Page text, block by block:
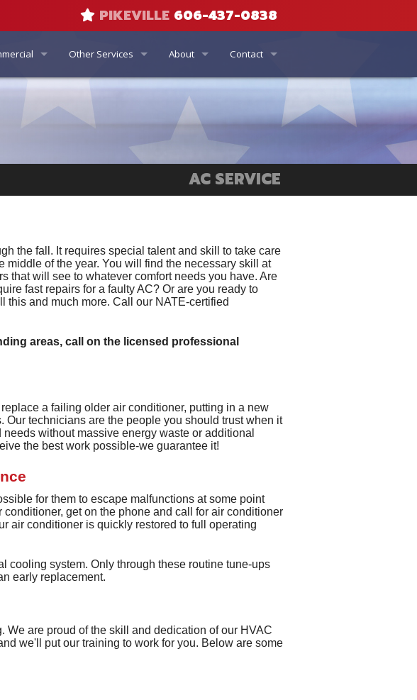
PIKEVILLE 606-437-0838
Air Conditioning
Other Services
Indoor Air Quality
Systems
Ventilators
Services
Generator
Service
About
Current Specials
Coupons
Set the Standard Rebates
Financing Options
Money Back Guarantee
Maintenance Program
Terms and Conditions
Contact
Email Us
Schedule Quote or Service Request
Ask a Tech
Employment Inquiry
AC SERVICE
the fall. It requires special talent and skill to take care
of the year. You will find the necessary skill at
that will see to whatever comfort needs you have. Are
fast repairs for a faulty AC? Or are you ready to
this and much more. Call our NATE-certified
areas, call on the licensed professional
a failing older air conditioner, putting in a new
technicians are the people you should trust when it
without massive energy waste or additional
the best work possible-we guarantee it!
for them to escape malfunctions at some point
get on the phone and call for air conditioner
air conditioner is quickly restored to full operating
cooling system. Only through these routine tune-ups
early replacement.
are proud of the skill and dedication of our HVAC
we'll put our training to work for you. Below are some